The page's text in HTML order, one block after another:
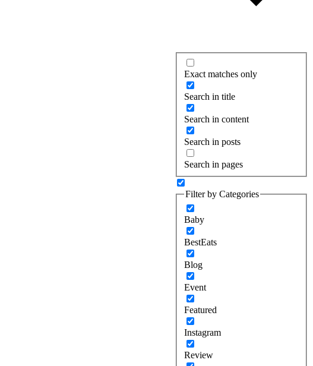
Exact matches only
Search in title
Search in content
Search in posts
Search in pages
Filter by Categories
Baby
BestEats
Blog
Event
Featured
Instagram
Review